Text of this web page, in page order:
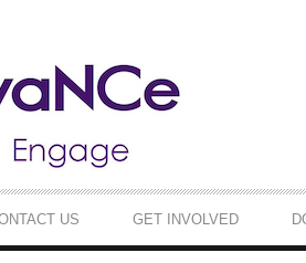
US GET INVOLVED